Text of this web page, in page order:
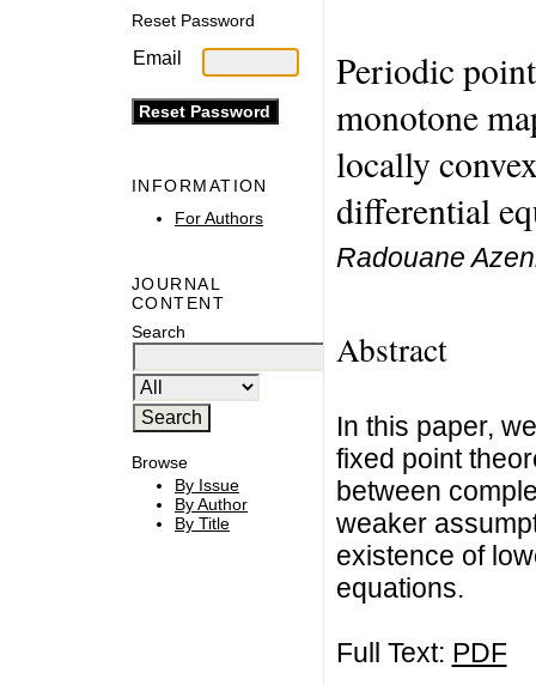
Reset Password
Email
INFORMATION
For Authors
JOURNAL
CONTENT
Search
Browse
By Issue
By Author
By Title
Periodic
monotone
locally
differential
Radouane
Abstract
In this paper,
fixed point
between
weaker
existence of
equations.
Full Text: PDF